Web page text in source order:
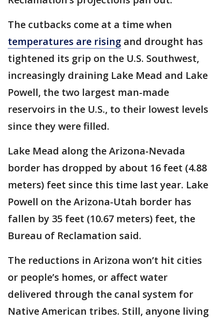
The cutbacks come at a time when
temperatures are rising and drought has
tightened its grip on the U.S. Southwest,
increasingly draining Lake Mead and Lake
Powell, the two largest man-made
reservoirs in the U.S., to their lowest levels
since they were filled.
Lake Mead along the Arizona-Nevada
border has dropped by about 16 feet (4.88
meters) feet since this time last year. Lake
Powell on the Arizona-Utah border has
fallen by 35 feet (10.67 meters) feet, the
Bureau of Reclamation said.
The reductions in Arizona won’t hit cities
or people’s homes, or affect water
delivered through the canal system for
Native American tribes. Still, anyone living